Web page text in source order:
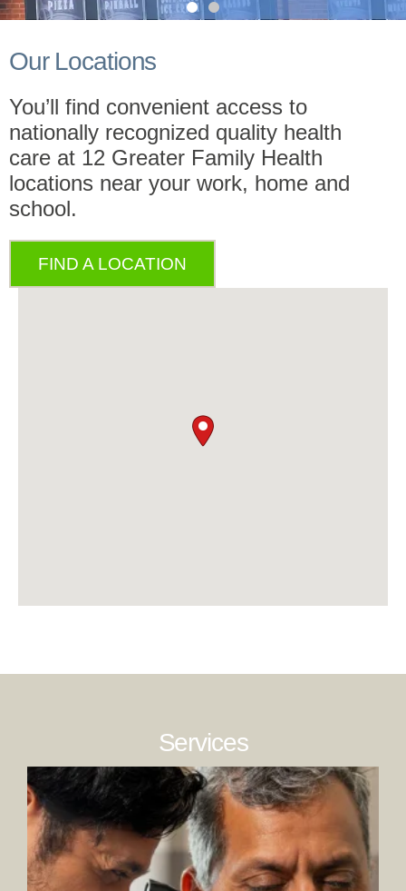
of their ability to pay.
Greater Care
Now in Des Plaines, IL
Schedule Now!
Our Locations
You’ll find convenient access to
nationally recognized quality health
care at 12 Greater Family Health
locations near your work, home and
school.
FIND A LOCATION
Services